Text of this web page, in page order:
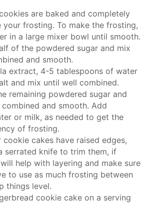
are baked and completely
your frosting. To make the frosting,
in a large mixer bowl until smooth.
of the powdered sugar and mix
and smooth.
extract, 4-5 tablespoons of water
and mix until well combined.
remaining powdered sugar and
and smooth. Add
or milk, as needed to get the
of frosting.
cakes have raised edges,
serrated knife to trim them, if
help with layering and make sure
to use as much frosting between
things level.
cookie cake on a serving